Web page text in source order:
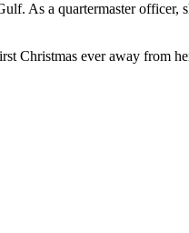
As a quartermaster officer,
Christmas ever away from